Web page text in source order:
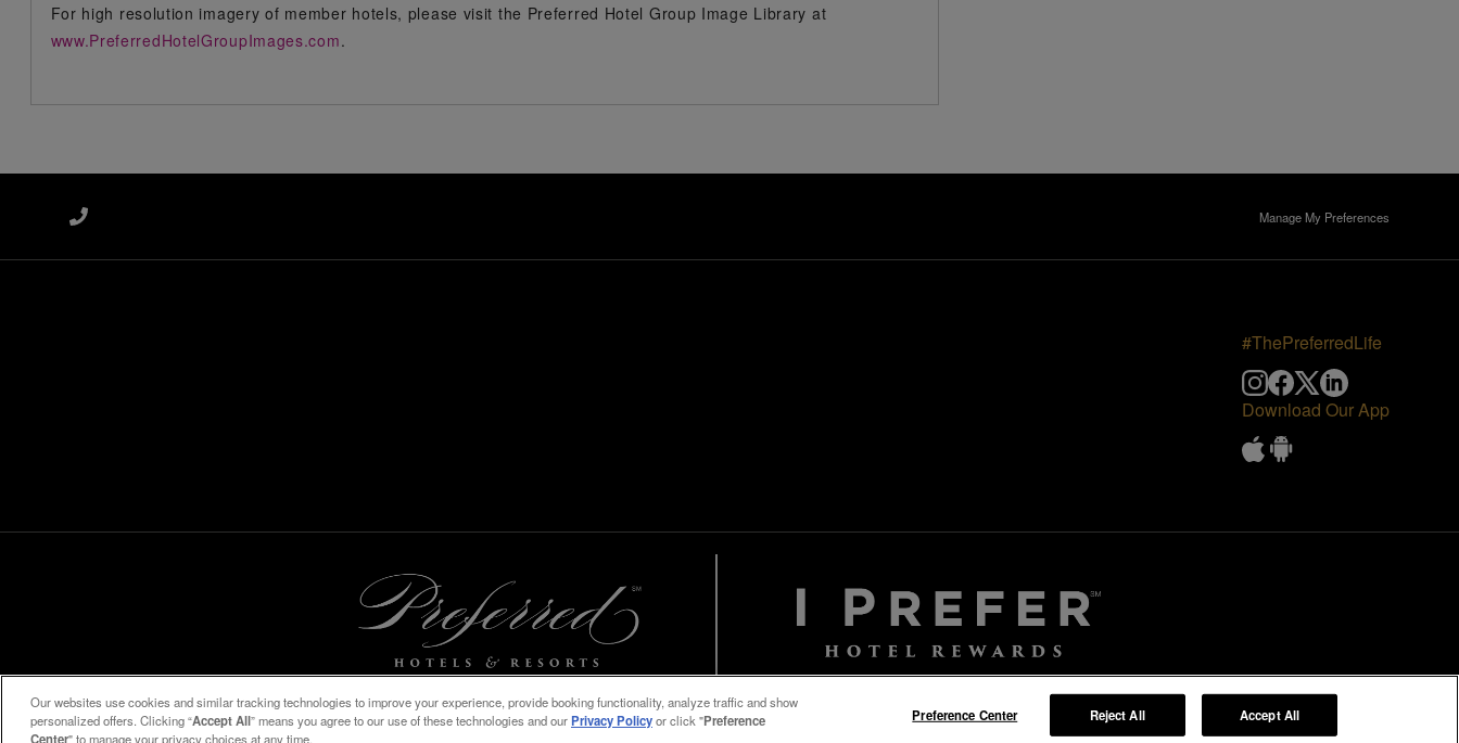
For high resolution imagery of member hotels, please visit the Preferred Hotel Group Image Library at
www.PreferredHotelGroupImages.com.
Manage My Preferences
#ThePreferredLife
Download Our App
Our websites use cookies and similar tracking technologies to improve your experience, provide booking functionality, analyze traffic and show
personalized offers. Clicking “Accept All” means you agree to our use of these technologies and ourPrivacy Policyor click "Preference
Center" to manage your privacy choices at any time.
Preference Center Reject All Accept All